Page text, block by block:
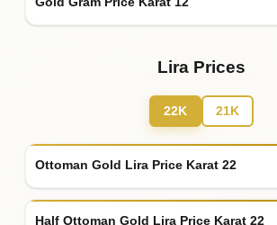
Lira Prices
22K 21K
Ottoman Gold Lira Price Karat 22
Half Ottoman Gold Lira Price Karat 22